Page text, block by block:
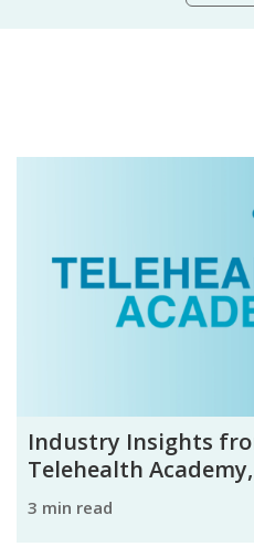
Industry Insights
Telehealth
3 min read